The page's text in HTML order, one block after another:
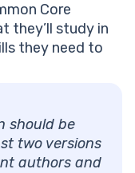
Core
they’ll study in
they need to
should be
two versions
authors and